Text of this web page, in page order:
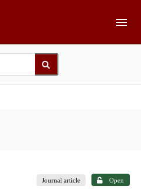
Journal article Open